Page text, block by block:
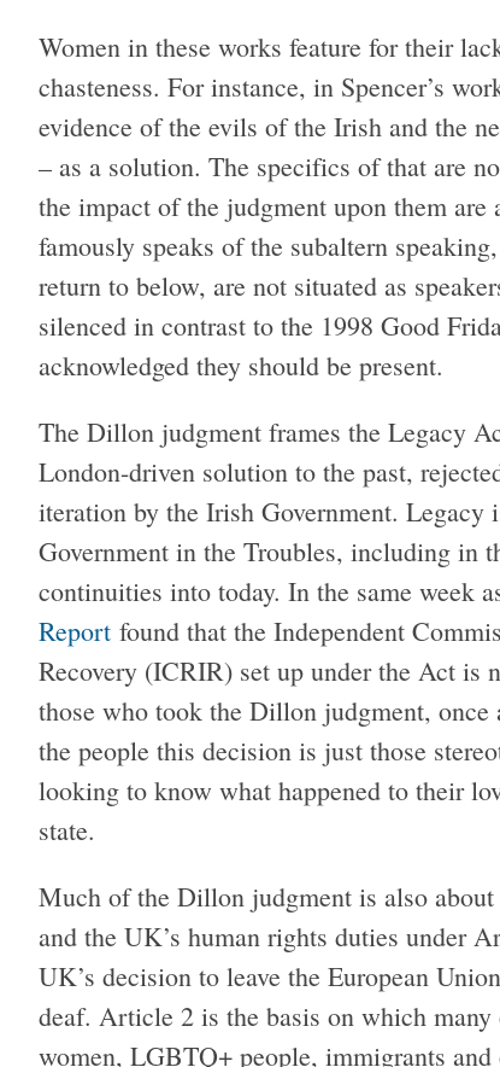
Women in these works feature for their
chasteness. For instance, in Spencer’s
evidence of the evils of the Irish and the
– as a solution. The specifics of that are
the impact of the judgment upon them
famously speaks of the subaltern
return to below, are not situated as
silenced in contrast to the 1998 Good
acknowledged they should be present.
The Dillon judgment frames the Legacy
London-driven solution to the past,
iteration by the Irish Government.
Government in the Troubles, including in
continuities into today. In the same week
Report found that the Independent
Recovery (ICRIR) set up under the Act
those who took the Dillon judgment,
the people this decision is just those
looking to know what happened to their
state.
Much of the Dillon judgment is also
and the UK’s human rights duties under
UK’s decision to leave the European
deaf. Article 2 is the basis on which
women, LGBTQ+ people, immigrants